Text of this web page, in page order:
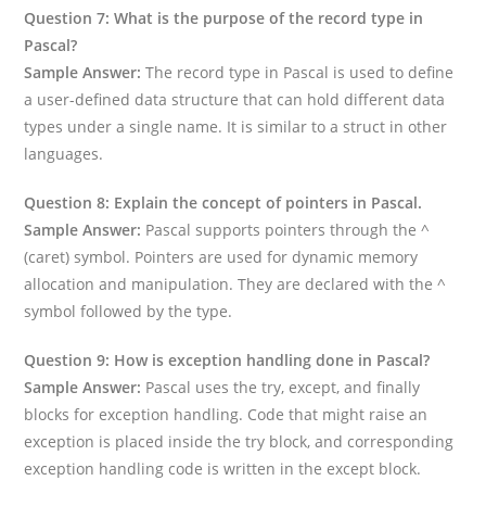
Question 7: What is the purpose of the record type in
Pascal?
Sample Answer: The record type in Pascal is used to define
a user-defined data structure that can hold different data
types under a single name. It is similar to a struct in other
languages.
Question 8: Explain the concept of pointers in Pascal.
Sample Answer: Pascal supports pointers through the ^
(caret) symbol. Pointers are used for dynamic memory
allocation and manipulation. They are declared with the ^
symbol followed by the type.
Question 9: How is exception handling done in Pascal?
Sample Answer: Pascal uses the try, except, and finally
blocks for exception handling. Code that might raise an
exception is placed inside the try block, and corresponding
exception handling code is written in the except block.